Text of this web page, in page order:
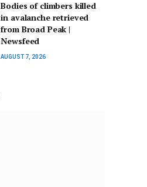
Bodies of climbers killed
in avalanche retrieved
from Broad Peak |
Newsfeed
AUGUST 7, 2026